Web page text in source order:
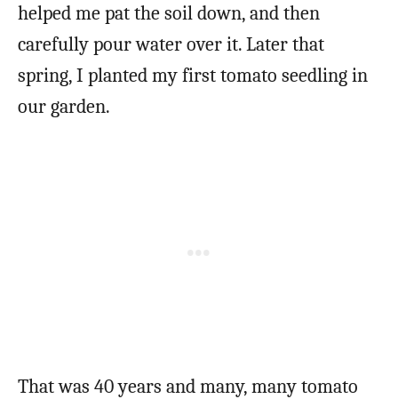
helped me pat the soil down, and then
carefully pour water over it. Later that
spring, I planted my first tomato seedling in
our garden.
That was 40 years and many, many tomato